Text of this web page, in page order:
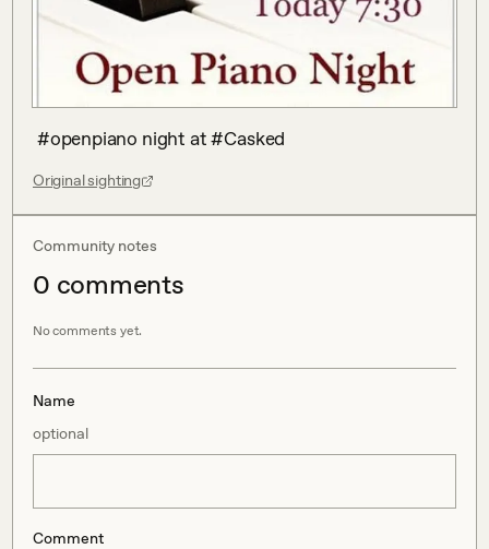
#openpiano night at #Casked
Original sighting
Community notes
0 comments
No comments yet.
Name
optional
Comment